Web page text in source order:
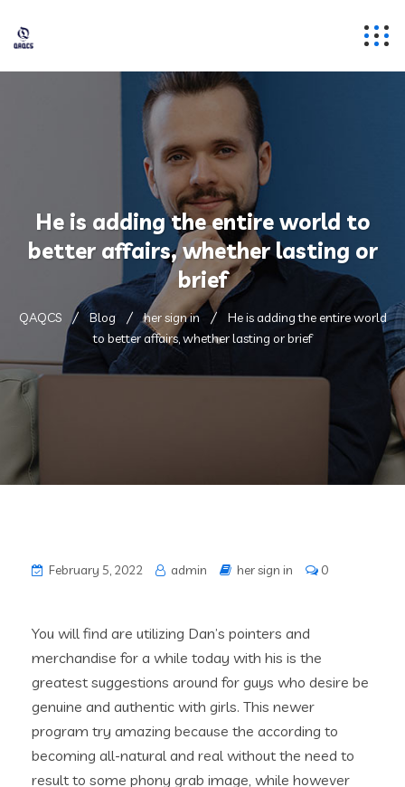
He is adding the entire world to
better affairs, whether lasting or
brief
QAQCS Blog her sign in
He is adding the entire world
to better affairs, whether lasting or brief
February 5, 2022 admin her sign in 0
You will find are utilizing Dan’s pointers and
merchandise for a while today with his is the
greatest suggestions around for guys who desire be
genuine and authentic with girls. This newer
program try amazing because the according to
becoming all-natural and real without the need to
result to some phony grab image, while however